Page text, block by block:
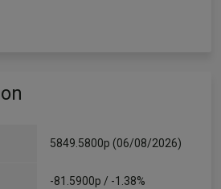
5849.5800p (06/08/2026)
-81.5900p / -1.38%